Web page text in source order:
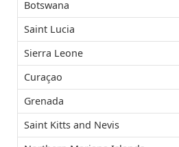
Botswana
Saint Lucia
Sierra Leone
Curaçao
Grenada
Saint Kitts and Nevis